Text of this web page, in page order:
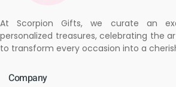
At Scorpion Gifts, we curate an
personalized treasures, celebrating the
to transform every occasion into a
Company